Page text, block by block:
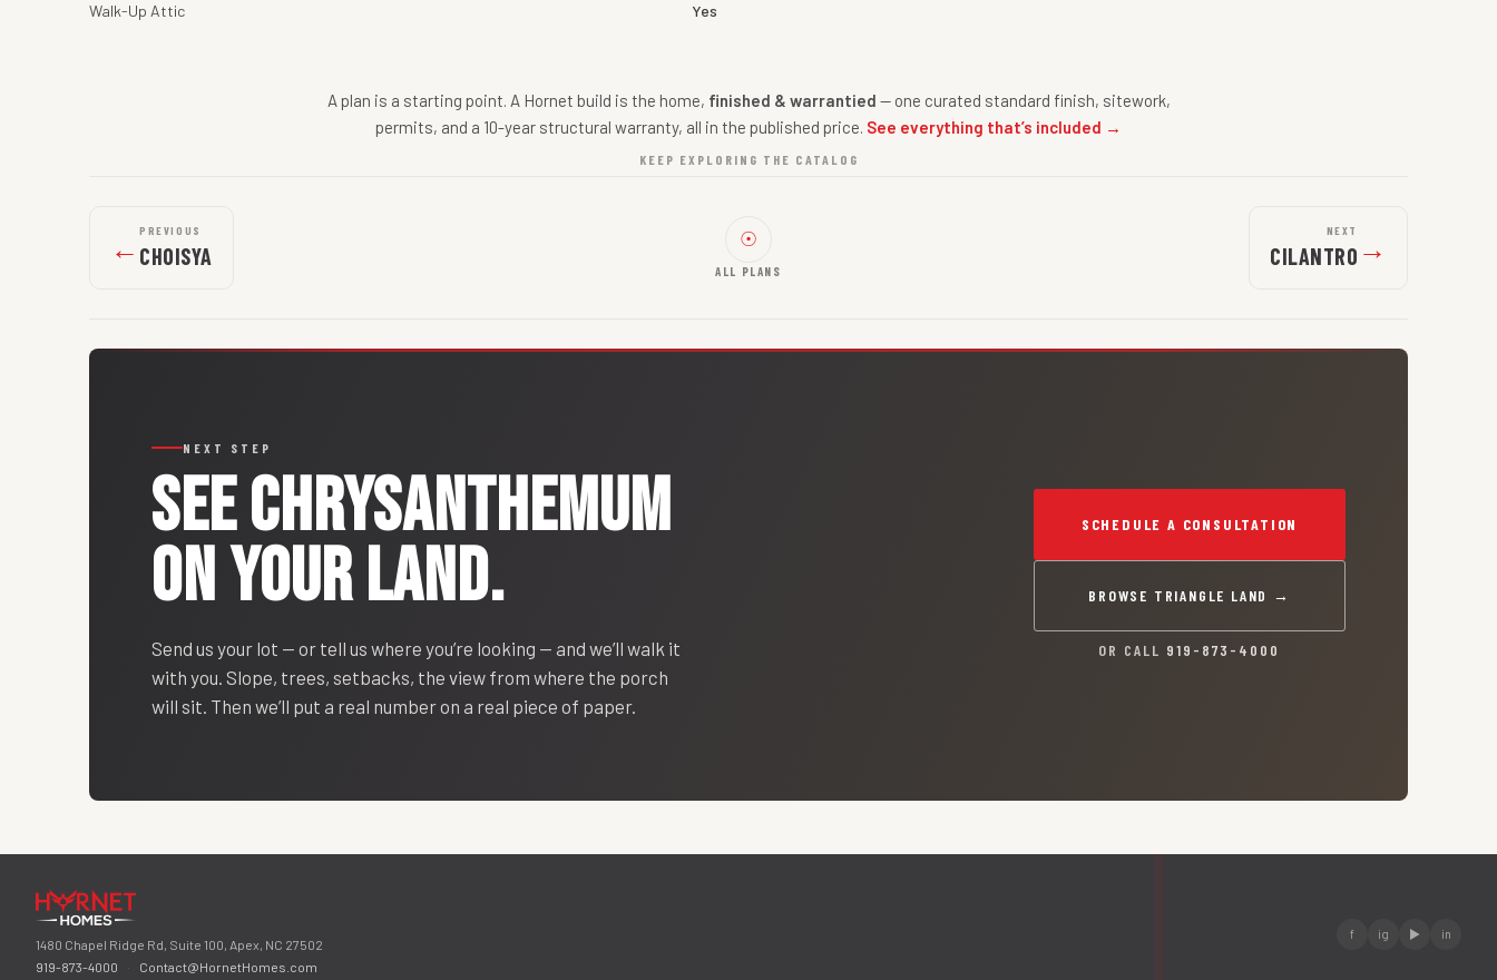
Walk-Up Attic Yes
A plan is a starting point. A Hornet build is the home, finished & warrantied — one curated standard finish, sitework,
permits, and a 10-year structural warranty, all in the published price. See everything that’s included →
KEEP EXPLORING THE CATALOG
← PREVIOUS
CHOISYA
☉
ALL PLANS
NEXT
CILANTRO →
NEXT STEP
SEECHRYSANTHEMUM
ON YOUR LAND.
Send us your lot — or tell us where you’re looking — and we’ll walk it
with you. Slope, trees, setbacks, the view from where the porch
will sit. Then we’ll put a real number on a real piece of paper.
SCHEDULE A CONSULTATION
BROWSE TRIANGLE LAND →
OR CALL 919-873-4000
1480 Chapel Ridge Rd, Suite 100, Apex, NC 27502
919-873-4000
· Contact@HornetHomes.com
f ig ▶ in